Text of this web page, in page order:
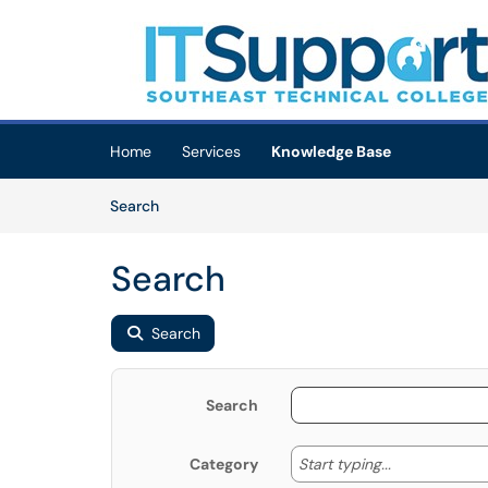
(opens in a new tab)
Home Services
Knowledge Base
SearchArticles
Search
Search
Search
Category Start typing... Start